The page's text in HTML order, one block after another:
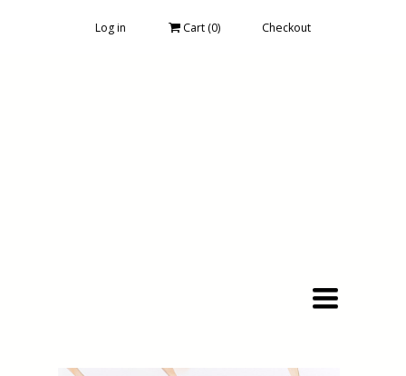
Log in Cart (0) Checkout
Toggle
navigation